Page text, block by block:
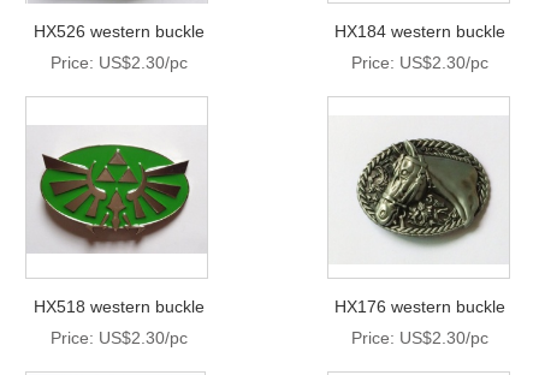
HX526 western buckle
Price: US$2.30/pc
HX184 western buckle
Price: US$2.30/pc
HX518 western buckle
Price: US$2.30/pc
HX176 western buckle
Price: US$2.30/pc